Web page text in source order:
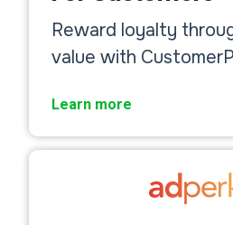
Reward loyalty
value with
Learn more